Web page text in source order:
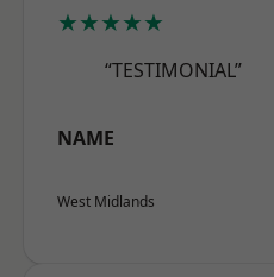
★★★★★
“TESTIMONIAL”
NAME
West Midlands